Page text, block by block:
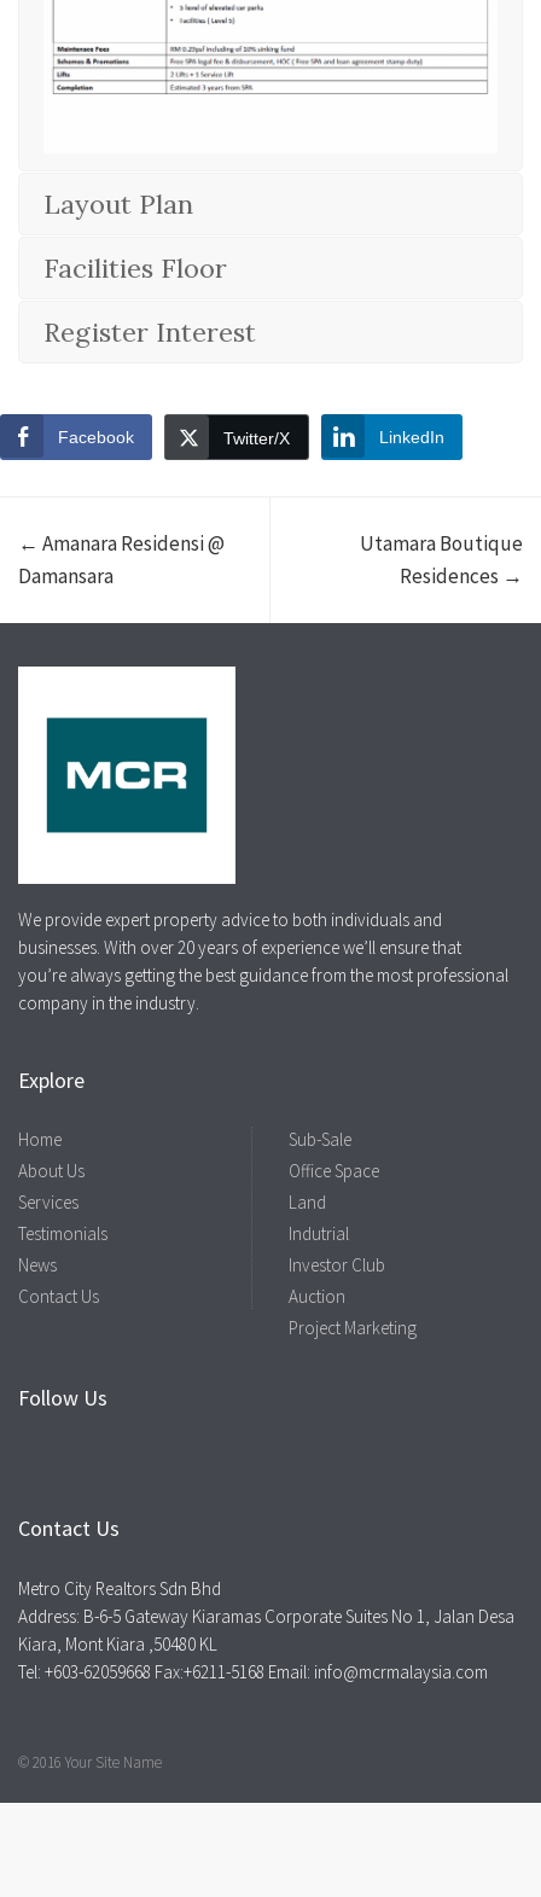
Layout Plan
Facilities Floor
Register Interest
Facebook Twitter/X LinkedIn
← Amanara Residensi @
Damansara
Utamara Boutique
Residences →
We provide expert property advice to both individuals and
businesses. With over 20 years of experience we’ll ensure that
you’re always getting the best guidance from the most professional
company in the industry.
Explore
Home
About Us
Services
Testimonials
News
Contact Us
Sub-Sale
Office Space
Land
Indutrial
Investor Club
Auction
Project Marketing
Follow Us
Contact Us
Metro City Realtors Sdn Bhd
Address: B-6-5 Gateway Kiaramas Corporate Suites No 1, Jalan Desa
Kiara, Mont Kiara ,50480 KL
Tel: +603-62059668 Fax:+6211-5168 Email: info@mcrmalaysia.com
© 2016 Your Site Name